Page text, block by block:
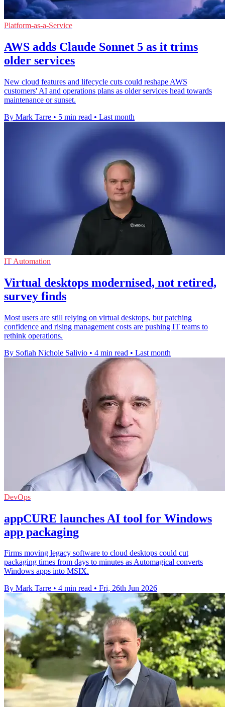
Platform-as-a-Service
AWS adds Claude Sonnet 5 as it trims
older services
New cloud features and lifecycle cuts could reshape AWS
customers' AI and operations plans as older services head towards
maintenance or sunset.
By Mark Tarre • 5 min read • Last month
IT Automation
Virtual desktops modernised, not retired,
survey finds
Most users are still relying on virtual desktops, but patching
confidence and rising management costs are pushing IT teams to
rethink operations.
By Sofiah Nichole Salivio • 4 min read • Last month
DevOps
appCURE launches AI tool for Windows
app packaging
Firms moving legacy software to cloud desktops could cut
packaging times from days to minutes as Automagical converts
Windows apps into MSIX.
By Mark Tarre • 4 min read • Fri, 26th Jun 2026